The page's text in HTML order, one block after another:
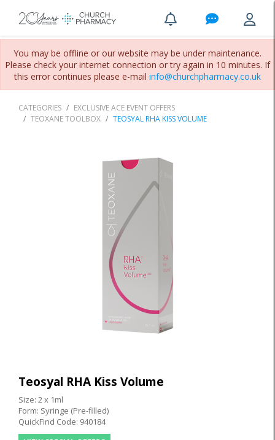
You may be offline or our website may be under maintenance.
Please check your internet connection or try again in 10 minutes. If
this error continues please e-mail info@churchpharmacy.co.uk
CATEGORIES
EXCLUSIVE ACE EVENT OFFERS
TEOXANE TOOLBOX
TEOSYAL RHA KISS VOLUME
Teosyal RHA Kiss Volume
Size: 2 x 1ml
Form: Syringe (Pre-filled)
QuickFind Code: 940184